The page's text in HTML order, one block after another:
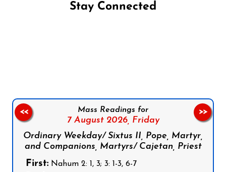
Stay Connected
Mass Readings for
7 August 2026, Friday
Ordinary Weekday/ Sixtus II, Pope, Martyr,
and Companions, Martyrs/ Cajetan, Priest
First: Nahum 2: 1, 3; 3: 1-3, 6-7
<< >>